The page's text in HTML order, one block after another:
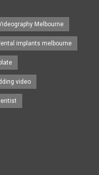
Melbourne
implants melbourne
video